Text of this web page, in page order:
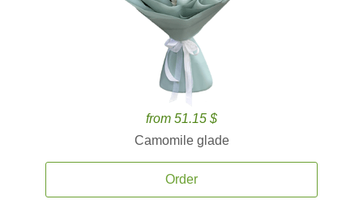
from 51.15 $
Camomile glade
Order